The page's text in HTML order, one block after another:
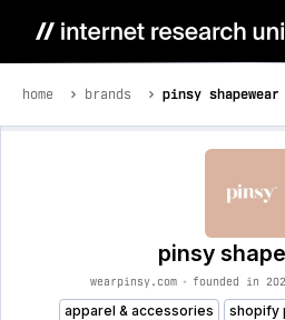
home brands pinsy shapewear
pinsy
wearpinsy.com • founded in
apparel & accessories shopify